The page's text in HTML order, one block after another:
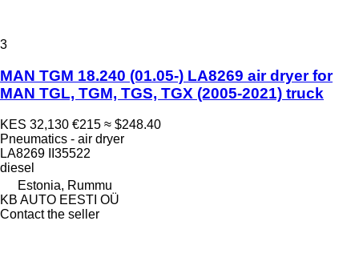
3
MAN TGM 18.240 (01.05-) LA8269 air dryer for
MAN TGL, TGM, TGS, TGX (2005-2021) truck
KES 32,130 €215 ≈ $248.40
Pneumatics - air dryer
LA8269 II35522
diesel
Estonia, Rummu
KB AUTO EESTI OÜ
Contact the seller